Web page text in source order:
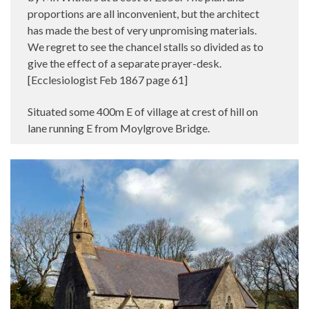
proportions are all inconvenient, but the architect
has made the best of very unpromising materials.
We regret to see the chancel stalls so divided as to
give the effect of a separate prayer-desk.
[Ecclesiologist Feb 1867 page 61]
Situated some 400m E of village at crest of hill on
lane running E from Moylgrove Bridge.